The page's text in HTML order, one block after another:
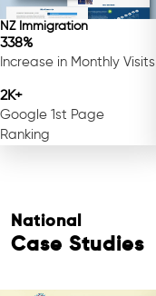
NZ Immigration
338%
Increase in Monthly Visits
2K+
Google 1st Page
Ranking
National
Case Studies